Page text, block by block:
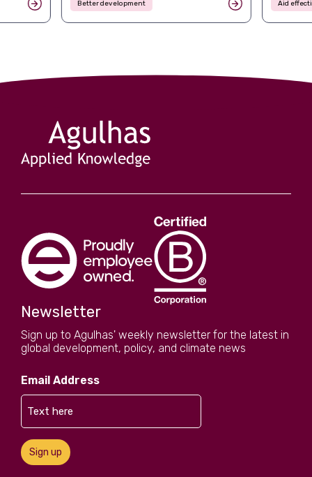
Better development Aid
Newsletter
Sign up to Agulhas' weekly newsletter for the latest in
global development, policy, and climate news
Email Address
Sign up